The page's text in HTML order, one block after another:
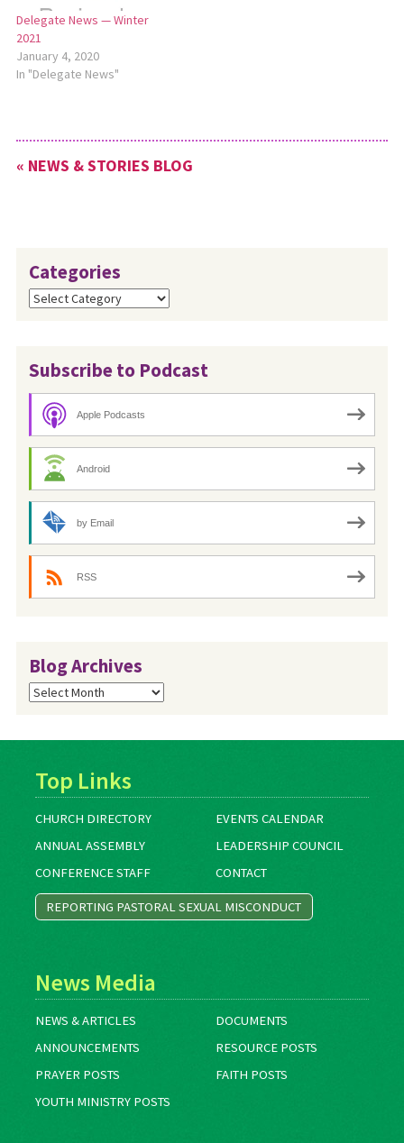
Delegate News — Winter
2021
January 4, 2020
In "Delegate News"
« NEWS & STORIES BLOG
Categories
Categories
Subscribe to Podcast
Apple Podcasts
Android
by Email
RSS
Blog Archives
Blog
Archives
Top Links
CHURCH DIRECTORY
EVENTS CALENDAR
ANNUAL ASSEMBLY
LEADERSHIP COUNCIL
CONFERENCE STAFF
CONTACT
REPORTING PASTORAL SEXUAL MISCONDUCT
News Media
NEWS & ARTICLES
DOCUMENTS
ANNOUNCEMENTS
RESOURCE POSTS
PRAYER POSTS
FAITH POSTS
YOUTH MINISTRY POSTS